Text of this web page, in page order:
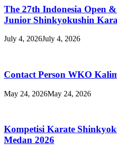
The 27th Indonesia Open
Junior Shinkyokushin
July 4, 2026July 4, 2026
Contact Person WKO
May 24, 2026May 24, 2026
Kompetisi Karate
Medan 2026